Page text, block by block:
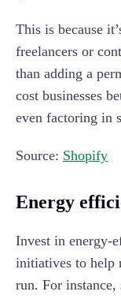
This is because
freelancers or
than adding a
cost businesses
even factoring in
Source: Shopify
Energy
Invest in energy-
initiatives to help
run. For